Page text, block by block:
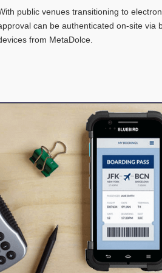
public venues transitioning to
can be authenticated on-site via
from MetaDolce.